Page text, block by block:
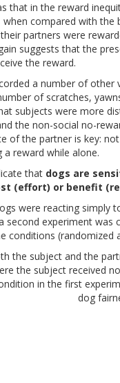
that in the reward
compared with the
partners were
suggests that the
the reward.
a number of
of scratches,
subjects were more
the non-social no-
of the partner is key:
reward while alone.
that dogs are
(effort) or benefit
were reacting
second experiment
conditions
the subject and the
the subject received
in the first